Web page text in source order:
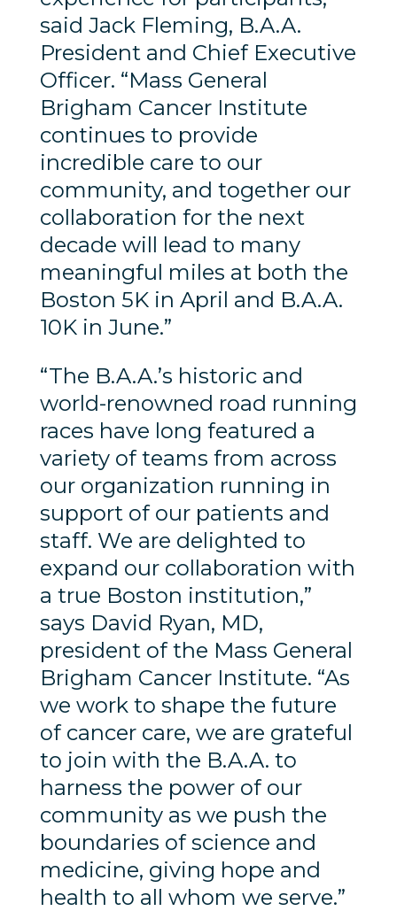
said Jack Fleming, B.A.A.
President and Chief Executive
Officer. “Mass General
Brigham Cancer Institute
continues to provide
incredible care to our
community, and together our
collaboration for the next
decade will lead to many
meaningful miles at both the
Boston 5K in April and B.A.A.
10K in June.”
“The B.A.A.’s historic and
world-renowned road running
races have long featured a
variety of teams from across
our organization running in
support of our patients and
staff. We are delighted to
expand our collaboration with
a true Boston institution,”
says David Ryan, MD,
president of the Mass General
Brigham Cancer Institute. “As
we work to shape the future
of cancer care, we are grateful
to join with the B.A.A. to
harness the power of our
community as we push the
boundaries of science and
medicine, giving hope and
health to all whom we serve.”